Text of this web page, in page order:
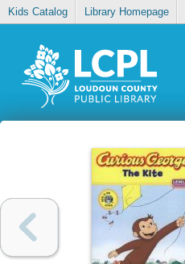
Kids Catalog Library Homepage